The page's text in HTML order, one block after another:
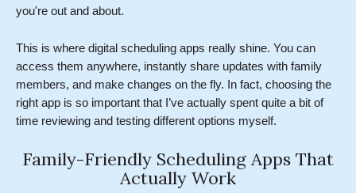
you're out and about.
This is where digital scheduling apps really shine. You can
access them anywhere, instantly share updates with family
members, and make changes on the fly. In fact, choosing the
right app is so important that I’ve actually spent quite a bit of
time reviewing and testing different options myself.
Family-Friendly Scheduling Apps That
Actually Work